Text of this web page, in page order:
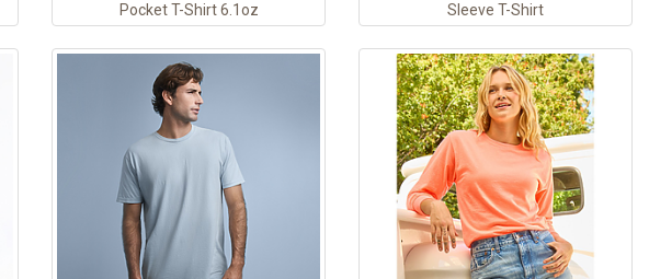
Pocket T-Shirt 6.1oz
Sleeve T-Shirt